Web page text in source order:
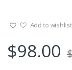
Add to wishlist
$98.00